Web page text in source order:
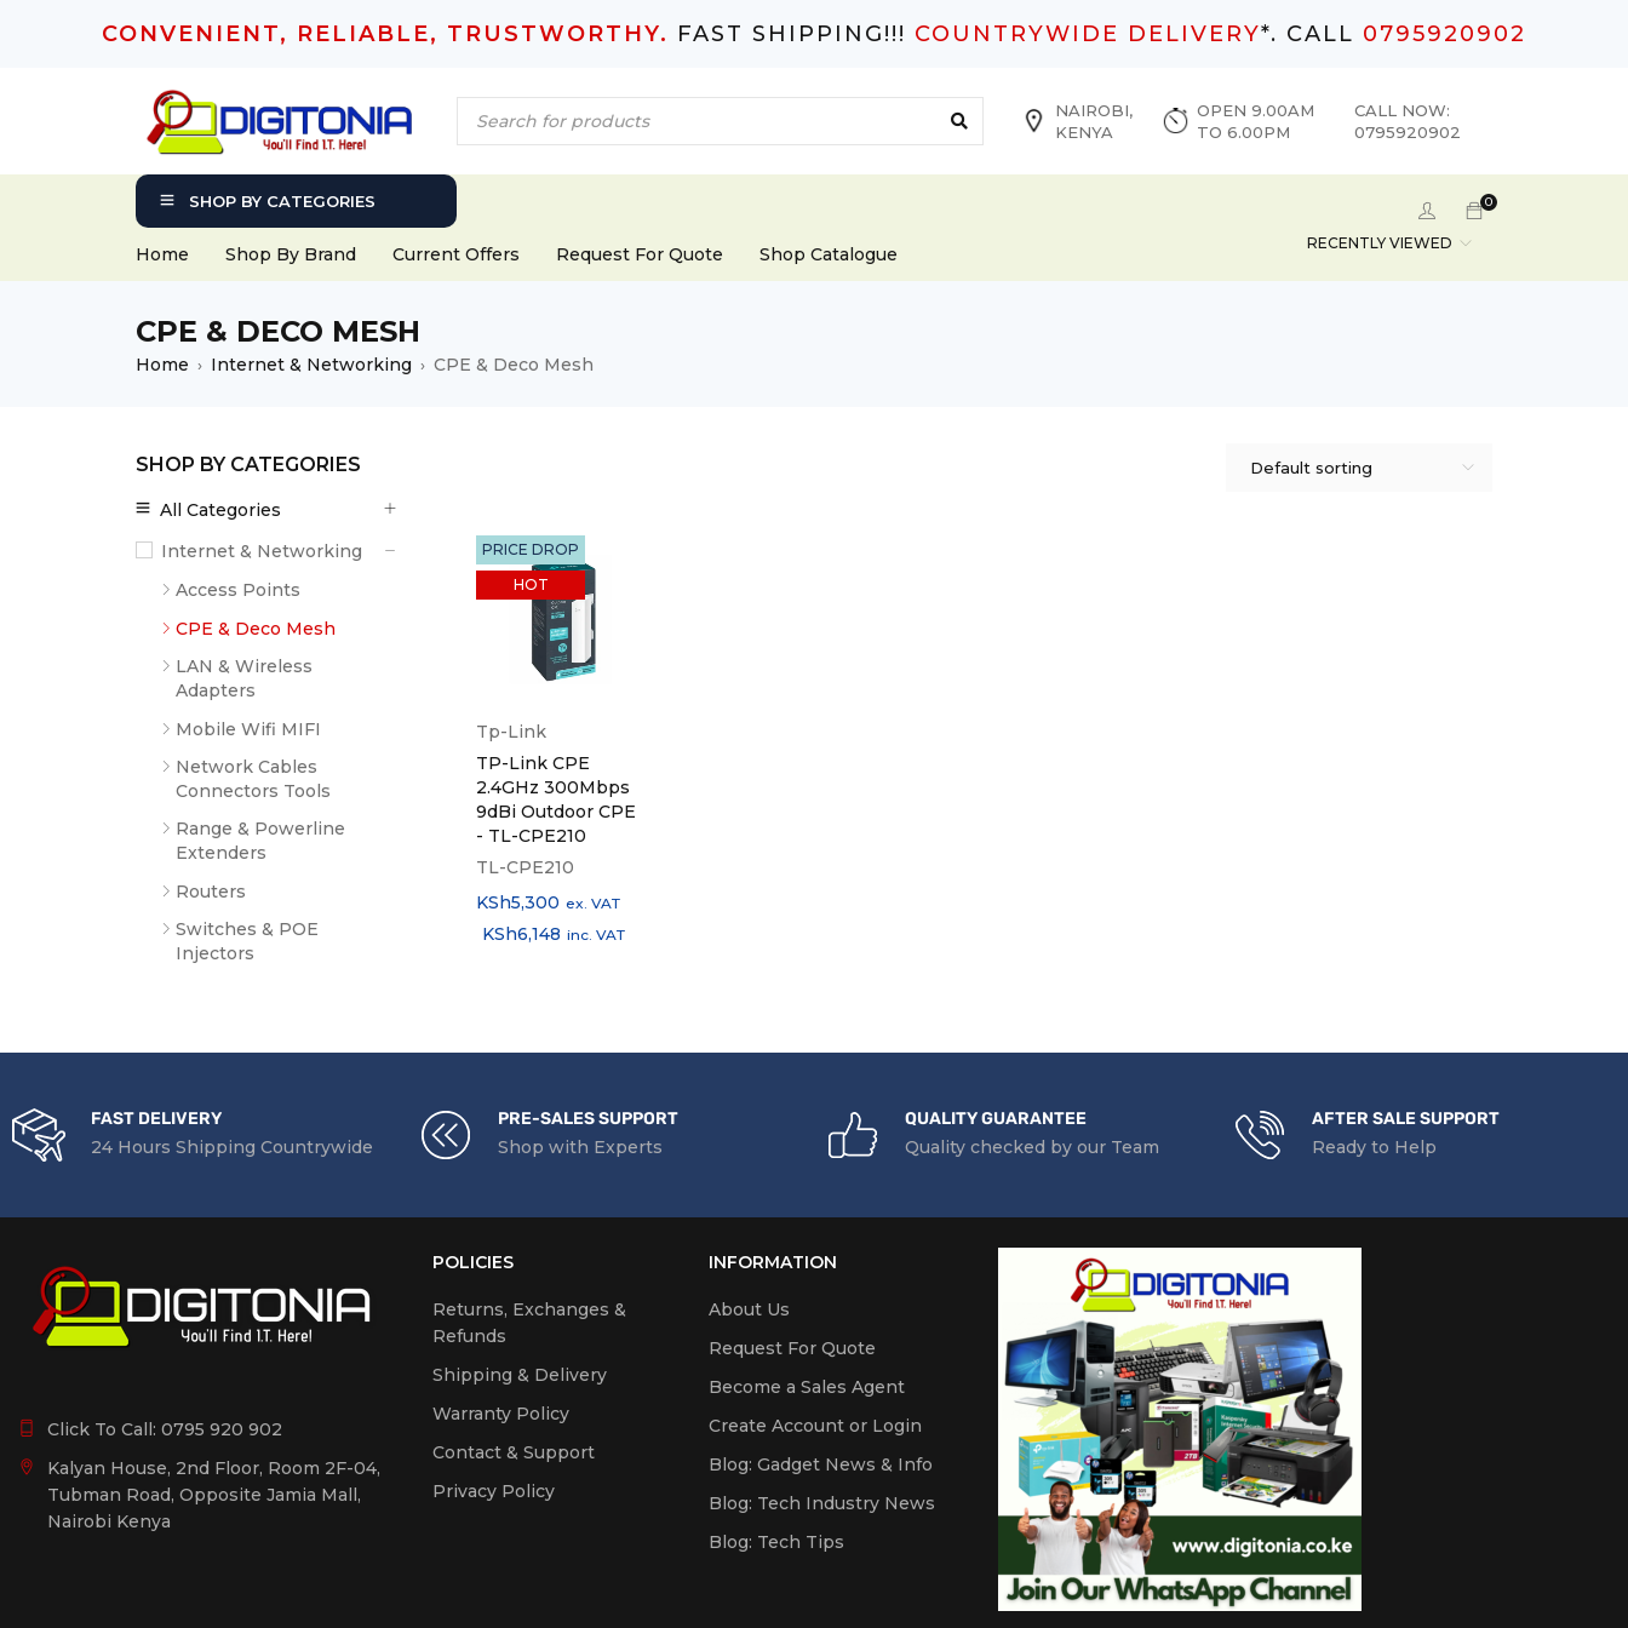
CONVENIENT, RELIABLE, TRUSTWORTHY. FAST SHIPPING!!! COUNTRYWIDE DELIVERY*. CALL 0795920902
NAIROBI,
KENYA
OPEN 9.00AM
TO 6.00PM
CALL NOW:
0795920902
SHOP BY CATEGORIES
Home Shop By Brand Current Offers Request For Quote Shop Catalogue
0
RECENTLY VIEWED
CPE & DECO MESH
Home › Internet & Networking › CPE & Deco Mesh
SHOP BY CATEGORIES
All Categories
Internet & Networking
Access Points
CPE & Deco Mesh
LAN & Wireless
Adapters
Mobile Wifi MIFI
Network Cables
Connectors Tools
Range & Powerline
Extenders
Routers
Switches & POE
Injectors
Default sorting
PRICE DROP
HOT
Tp-Link
TP-Link CPE
2.4GHz 300Mbps
9dBi Outdoor CPE
- TL-CPE210
TL-CPE210
KSh5,300 ex. VAT
KSh6,148 inc. VAT
FAST DELIVERY
24 Hours Shipping Countrywide
PRE-SALES SUPPORT
Shop with Experts
QUALITY GUARANTEE
Quality checked by our Team
AFTER SALE SUPPORT
Ready to Help
Click To Call: 0795 920 902
Kalyan House, 2nd Floor, Room 2F-04,
Tubman Road, Opposite Jamia Mall,
Nairobi Kenya
POLICIES
Returns, Exchanges &
Refunds
Shipping & Delivery
Warranty Policy
Contact & Support
Privacy Policy
INFORMATION
About Us
Request For Quote
Become a Sales Agent
Create Account or Login
Blog: Gadget News & Info
Blog: Tech Industry News
Blog: Tech Tips